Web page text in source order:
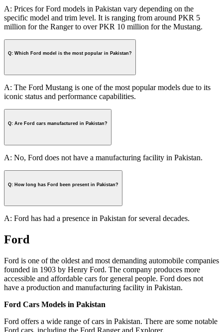
A: Prices for Ford models in Pakistan vary depending on the
specific model and trim level. It is ranging from around PKR 5
million for the Ranger to over PKR 10 million for the Mustang.
Q: Which Ford model is the most popular in Pakistan?
A: The Ford Mustang is one of the most popular models due to its
iconic status and performance capabilities.
Q: Are Ford cars manufactured in Pakistan?
A: No, Ford does not have a manufacturing facility in Pakistan.
Q: How long has Ford been present in Pakistan?
A: Ford has had a presence in Pakistan for several decades.
Ford
Ford is one of the oldest and most demanding automobile companies
founded in 1903 by Henry Ford. The company produces more
accessible and affordable cars for general people. Ford does not
have a production and manufacturing facility in Pakistan.
Ford Cars Models in Pakistan
Ford offers a wide range of cars in Pakistan. There are some notable